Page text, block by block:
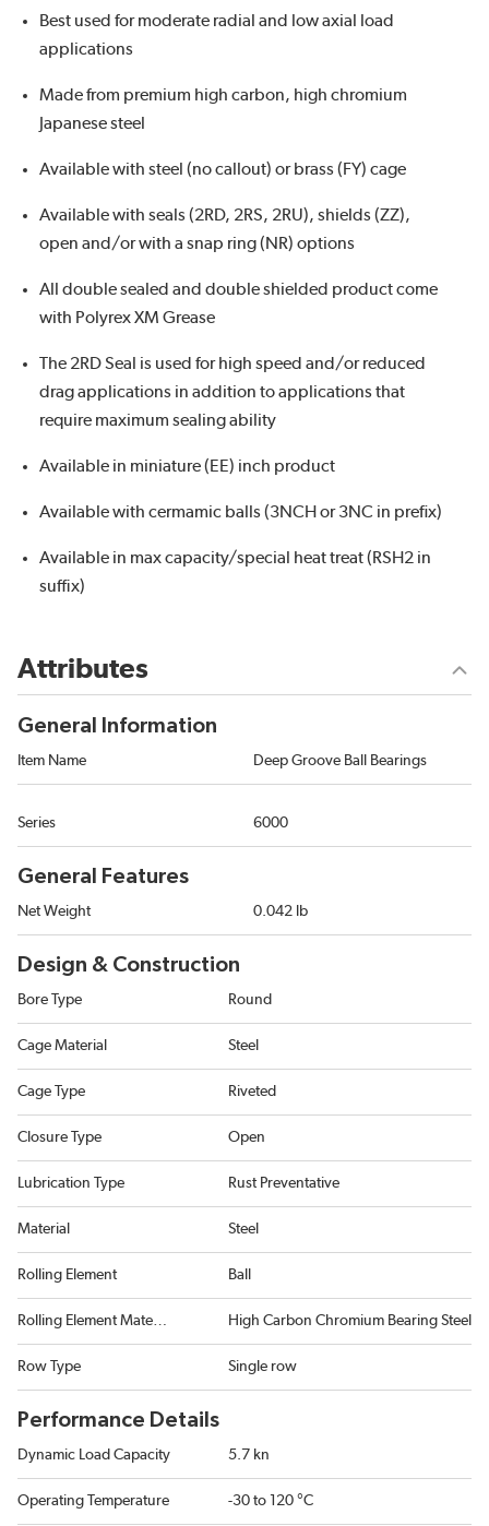
Best used for moderate radial and low axial load
applications
Made from premium high carbon, high chromium
Japanese steel
Available with steel (no callout) or brass (FY) cage
Available with seals (2RD, 2RS, 2RU), shields (ZZ),
open and/or with a snap ring (NR) options
All double sealed and double shielded product come
with Polyrex XM Grease
The 2RD Seal is used for high speed and/or reduced
drag applications in addition to applications that
require maximum sealing ability
Available in miniature (EE) inch product
Available with cermamic balls (3NCH or 3NC in prefix)
Available in max capacity/special heat treat (RSH2 in
suffix)
Attributes
General Information
Item Name Deep Groove Ball Bearings
Series 6000
General Features
Net Weight 0.042 lb
Design & Construction
Bore Type Round
Cage Material Steel
Cage Type Riveted
Closure Type Open
Lubrication Type Rust Preventative
Material Steel
Rolling Element Ball
Rolling Element Material High Carbon Chromium Bearing Steel
Row Type Single row
Performance Details
Dynamic Load Capacity 5.7 kn
Operating Temperature -30 to 120 °C